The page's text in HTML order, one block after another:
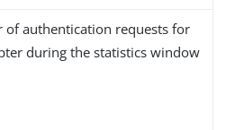
of authentication requests for
during the statistics window